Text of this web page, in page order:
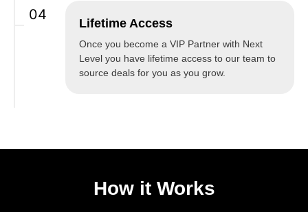
04
Lifetime Access
Once you become a VIP Partner with Next
Level you have lifetime access to our team to
source deals for you as you grow.
How it Works